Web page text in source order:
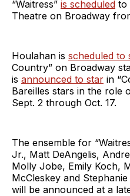
“Waitress” is scheduled to
Theatre on Broadway
Houlahan is scheduled to
Country” on Broadway
is announced to star in
Bareilles stars in the role
Sept. 2 through Oct. 17.
The ensemble for
Jr., Matt DeAngelis,
Molly Jobe, Emily Koch,
McCleskey and
will be announced at a